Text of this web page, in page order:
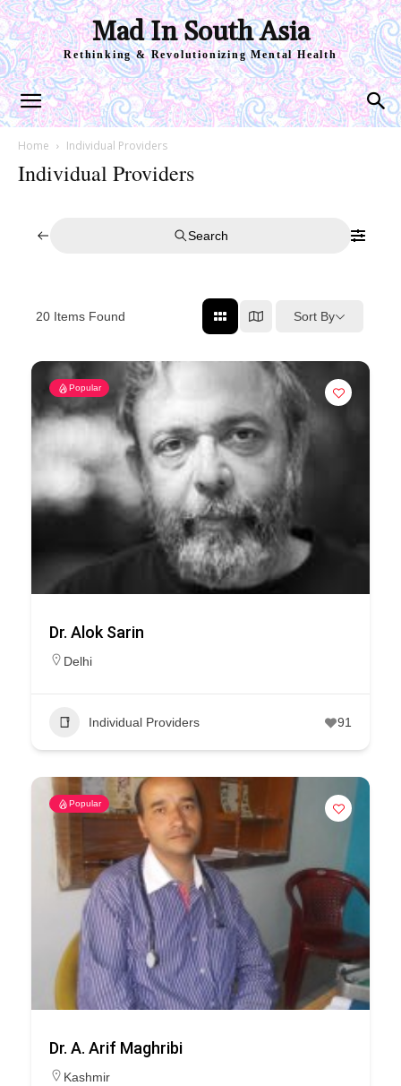
Mad In South Asia
Rethinking & Revolutionizing Mental Health
Home Individual Providers
Individual Providers
Search
20 Items Found Sort By
Popular
Dr. Alok Sarin
Delhi
Individual Providers 91
Popular
Dr. A. Arif Maghribi
Kashmir